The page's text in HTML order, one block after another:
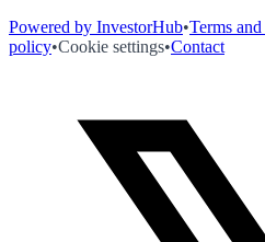
Powered by InvestorHub•Terms
policy•Cookie settings•Contact